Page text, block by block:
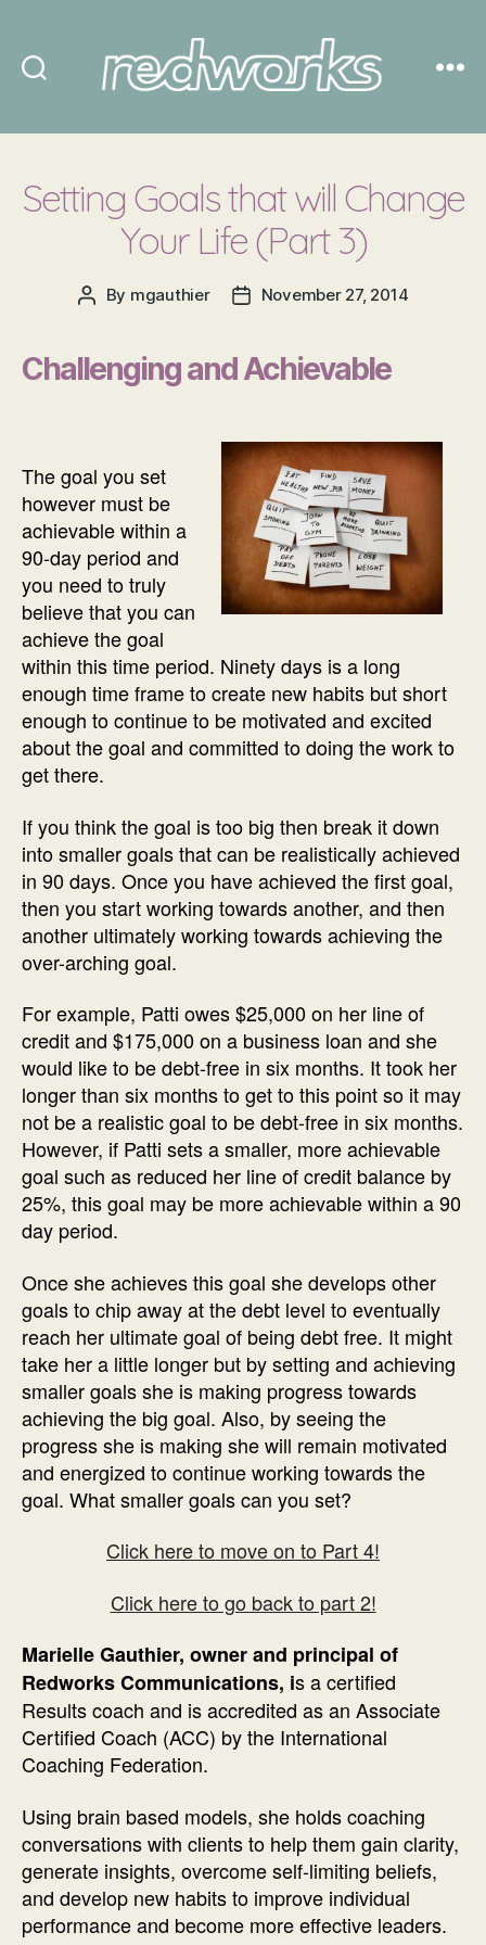
Setting Goals that will Change
Your Life (Part 3)
Post
By mgauthier
PostNovember 27, 2014
Challenging and Achievable
The goal you set
however must be
achievable within a
90-day period and
you need to truly
believe that you can
achieve the goal
within this time period. Ninety days is a long
enough time frame to create new habits but short
enough to continue to be motivated and excited
about the goal and committed to doing the work to
get there.
If you think the goal is too big then break it down
into smaller goals that can be realistically achieved
in 90 days. Once you have achieved the first goal,
then you start working towards another, and then
another ultimately working towards achieving the
over-arching goal.
For example, Patti owes $25,000 on her line of
credit and $175,000 on a business loan and she
would like to be debt-free in six months. It took her
longer than six months to get to this point so it may
not be a realistic goal to be debt-free in six months.
However, if Patti sets a smaller, more achievable
goal such as reduced her line of credit balance by
25%, this goal may be more achievable within a 90
day period.
Once she achieves this goal she develops other
goals to chip away at the debt level to eventually
reach her ultimate goal of being debt free. It might
take her a little longer but by setting and achieving
smaller goals she is making progress towards
achieving the big goal. Also, by seeing the
progress she is making she will remain motivated
and energized to continue working towards the
goal. What smaller goals can you set?
Click here to move on to Part 4!
Click here to go back to part 2!
Marielle Gauthier, owner and principal of
Redworks Communications, is a certified
Results coach and is accredited as an Associate
Certified Coach (ACC) by the International
Coaching Federation.
Using brain based models, she holds coaching
conversations with clients to help them gain clarity,
generate insights, overcome self-limiting beliefs,
and develop new habits to improve individual
performance and become more effective leaders.